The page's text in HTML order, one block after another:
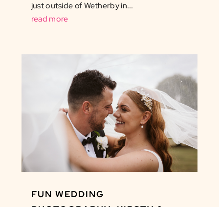
just outside of Wetherby in...
read more
FUN WEDDING